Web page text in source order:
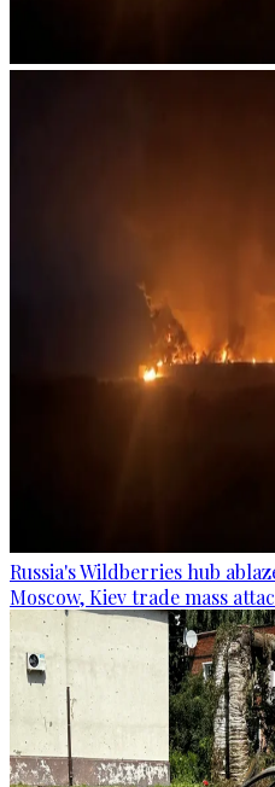
Russia's Wildberries hub
Moscow, Kiev trade mass